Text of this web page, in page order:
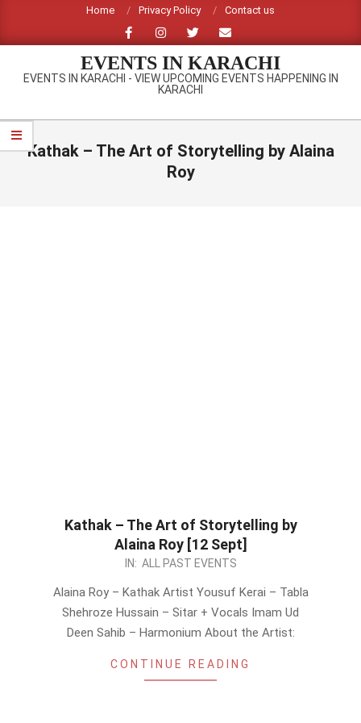
content
Home Privacy Policy Contact us
EVENTS IN KARACHI
EVENTS IN KARACHI - VIEW UPCOMING EVENTS HAPPENING IN
KARACHI
Primary
Navigation
Kathak – The Art of Storytelling by Alaina
Roy
Kathak – The Art of Storytelling by
Alaina Roy [12 Sept]
IN: ALL PAST EVENTS
Alaina Roy – Kathak Artist Yousuf Kerai – Tabla
Shehroze Hussain – Sitar + Vocals Imam Ud
Deen Sahib – Harmonium About the Artist:
CONTINUE READING